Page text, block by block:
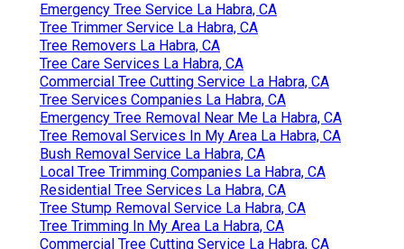
Emergency Tree Service La Habra, CA
Tree Trimmer Service La Habra, CA
Tree Removers La Habra, CA
Tree Care Services La Habra, CA
Commercial Tree Cutting Service La Habra, CA
Tree Services Companies La Habra, CA
Emergency Tree Removal Near Me La Habra, CA
Tree Removal Services In My Area La Habra, CA
Bush Removal Service La Habra, CA
Local Tree Trimming Companies La Habra, CA
Residential Tree Services La Habra, CA
Tree Stump Removal Service La Habra, CA
Tree Trimming In My Area La Habra, CA
Commercial Tree Cutting Service La Habra, CA